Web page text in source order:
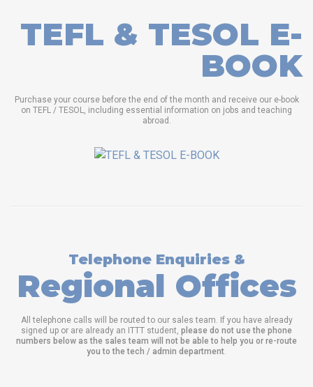
TEFL & TESOL E-
BOOK
Purchase your course before the end of the month and receive our e-book
on TEFL / TESOL, including essential information on jobs and teaching
abroad.
Telephone Enquiries &
Regional Offices
All telephone calls will be routed to our sales team. If you have already
signed up or are already an ITTT student, please do not use the phone
numbers below as the sales team will not be able to help you or re-route
you to the tech / admin department.